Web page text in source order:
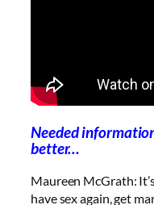
Needed
better…
Maureen McGrath:
have sex again, get